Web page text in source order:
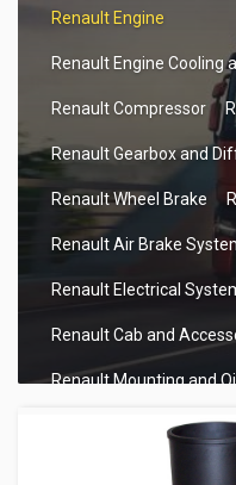
Renault Engine
Renault Engine Cooling
Renault Compressor
Renault Gearbox and
Renault Wheel Brake
Renault Air Brake
Renault Electrical
Renault Cab and
Renault Mounting and